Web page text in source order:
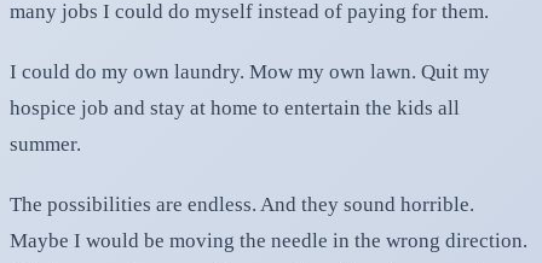
many jobs I could do myself instead of paying for them.
I could do my own laundry. Mow my own lawn. Quit my
hospice job and stay at home to entertain the kids all
summer.
The possibilities are endless. And they sound horrible.
Maybe I would be moving the needle in the wrong direction.